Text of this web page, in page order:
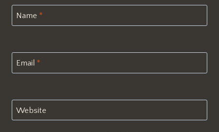
Name *
Email *
Website